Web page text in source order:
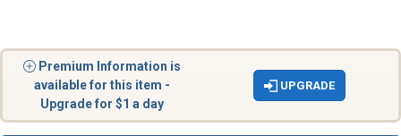
Premium Information is
available for this item -
Upgrade for $1 a day
UPGRADE